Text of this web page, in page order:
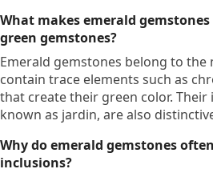
What makes emerald
green gemstones?
Emerald gemstones belong to the
contain trace elements such as
that create their green color. Their
known as jardin, are also
Why do emerald gemstones
inclusions?